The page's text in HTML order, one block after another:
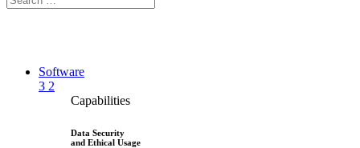
Software
3 2
Capabilities
Data Security
and Ethical Usage